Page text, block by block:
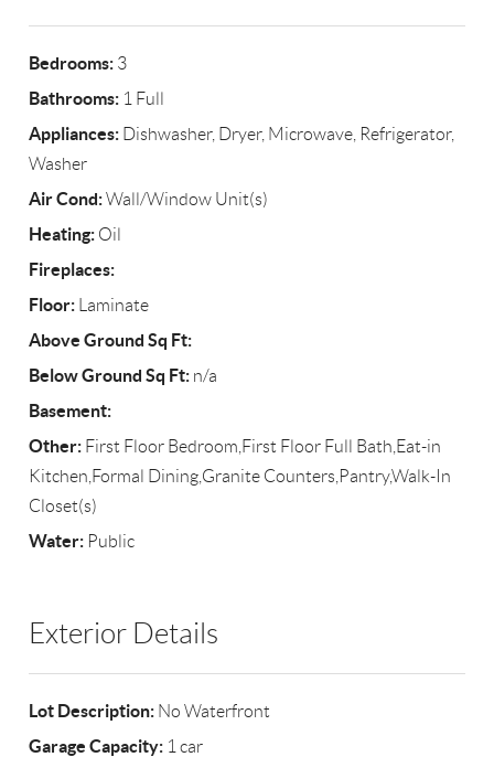
Bedrooms: 3
Bathrooms: 1 Full
Appliances: Dishwasher, Dryer, Microwave, Refrigerator,
Washer
Air Cond:Wall/Window Unit(s)
Heating: Oil
Fireplaces:
Floor: Laminate
Above Ground Sq Ft:
Below Ground Sq Ft: n/a
Basement:
Other: First Floor Bedroom,First Floor Full Bath,Eat-in
Kitchen,Formal Dining,Granite Counters,Pantry,Walk-In
Closet(s)
Water: Public
Exterior Details
Lot Description: No Waterfront
Garage Capacity: 1 car